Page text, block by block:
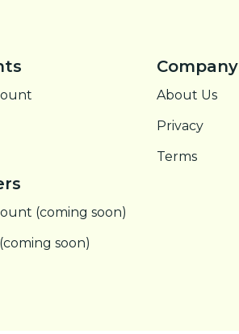
(coming soon)
soon)
Company
About Us
Privacy
Terms